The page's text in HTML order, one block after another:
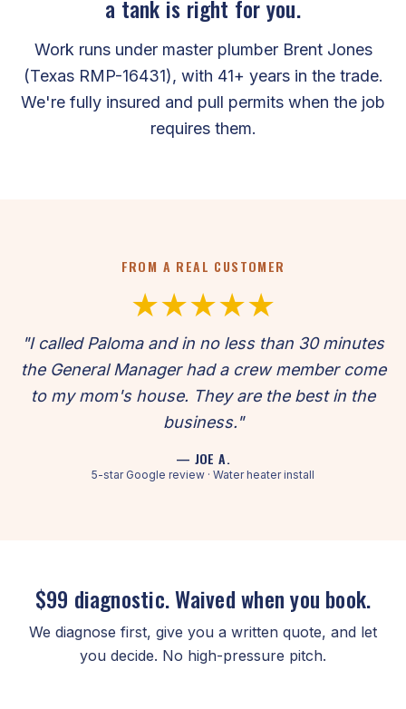
a tank is right for you.
Work runs under master plumber Brent Jones
(Texas RMP-16431), with 41+ years in the trade.
We're fully insured and pull permits when the job
requires them.
FROM A REAL CUSTOMER
★★★★★
"I called Paloma and in no less than 30 minutes
the General Manager had a crew member come
to my mom's house. They are the best in the
business."
— JOE A.
5-star Google review · Water heater install
$99 diagnostic. Waived when you book.
We diagnose first, give you a written quote, and let
you decide. No high-pressure pitch.